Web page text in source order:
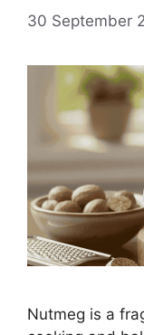
30 September
Nutmeg is a